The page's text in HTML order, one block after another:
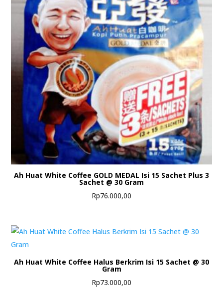
Ah Huat White Coffee GOLD MEDAL Isi 15 Sachet Plus 3
Sachet @ 30 Gram
Rp76.000,00
Ah Huat White Coffee Halus Berkrim Isi 15 Sachet @ 30
Gram
Rp73.000,00